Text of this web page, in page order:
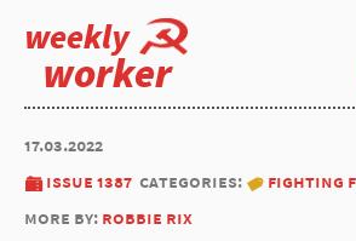
weekly
worker
17.03.2022
issue 1387 categories:
fighting
more by: robbie rix